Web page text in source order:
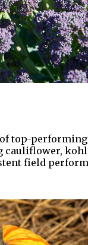
top-performing
cauliflower,
field